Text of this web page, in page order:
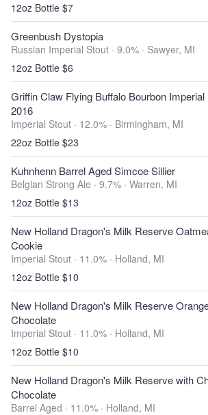
12oz Bottle $7
Greenbush Dystopia
Russian Imperial Stout · 9.0% · Sawyer, MI
12oz Bottle $6
Griffin Claw Flying Buffalo Bourbon Imperial
2016
Imperial Stout · 12.0% · Birmingham, MI
22oz Bottle $23
Kuhnhenn Barrel Aged Simcoe Sillier
Belgian Strong Ale · 9.7% · Warren, MI
12oz Bottle $13
New Holland Dragon's Milk Reserve
Cookie
Imperial Stout · 11.0% · Holland, MI
12oz Bottle $10
New Holland Dragon's Milk Reserve
Chocolate
Imperial Stout · 11.0% · Holland, MI
12oz Bottle $10
New Holland Dragon's Milk Reserve with
Chocolate
Barrel Aged · 11.0% · Holland, MI